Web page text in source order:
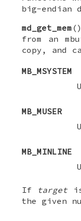
big-endian
md_get_mem
from an
copy, and
MB_MSYSTEM
MB_MUSER
MB_MINLINE
If target
the given